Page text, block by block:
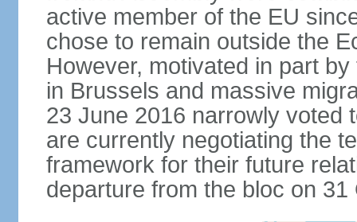
active member of the EU
chose to remain outside the
However, motivated in part
in Brussels and massive
23 June 2016 narrowly voted
are currently negotiating the
framework for their future
departure from the bloc on 31